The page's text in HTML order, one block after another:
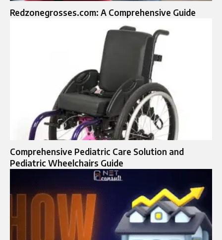
Redzonegrosses.com: A Comprehensive Guide
Comprehensive Pediatric Care Solution and
Pediatric Wheelchairs Guide